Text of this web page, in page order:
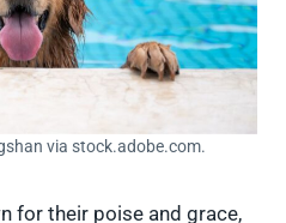
via stock.adobe.com.
for their poise and grace,